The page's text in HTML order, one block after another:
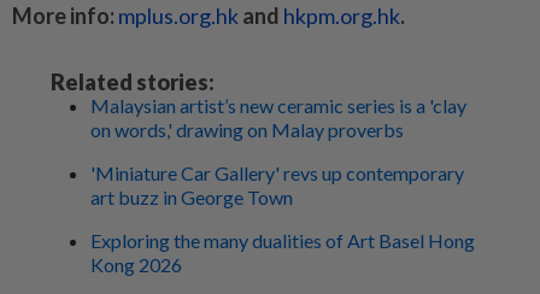
More info: mplus.org.hk and hkpm.org.hk.
Related stories:
Malaysian artist’s new ceramic series is a 'clay
on words,' drawing on Malay proverbs
'Miniature Car Gallery' revs up contemporary
art buzz in George Town
Exploring the many dualities of Art Basel Hong
Kong 2026